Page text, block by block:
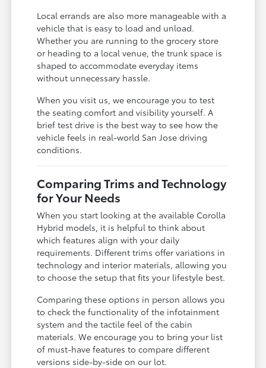
Local errands are also more manageable with a
vehicle that is easy to load and unload.
Whether you are running to the grocery store
or heading to a local venue, the trunk space is
shaped to accommodate everyday items
without unnecessary hassle.
When you visit us, we encourage you to test
the seating comfort and visibility yourself. A
brief test drive is the best way to see how the
vehicle feels in real-world San Jose driving
conditions.
Comparing Trims and Technology
for Your Needs
When you start looking at the available Corolla
Hybrid models, it is helpful to think about
which features align with your daily
requirements. Different trims offer variations in
technology and interior materials, allowing you
to choose the setup that fits your lifestyle best.
Comparing these options in person allows you
to check the functionality of the infotainment
system and the tactile feel of the cabin
materials. We encourage you to bring your list
of must-have features to compare different
versions side-by-side on our lot.